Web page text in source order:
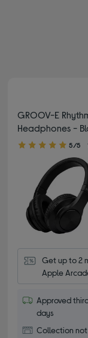
GROOV-E
Headphones -
5.00 out of 5 stars
5/5
Get up to 2
Apple
Approved
days
Collection